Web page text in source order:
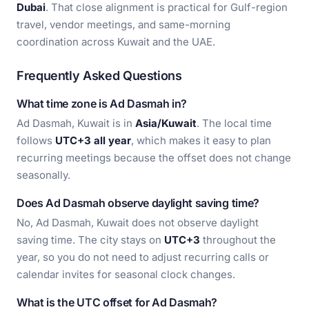
Dubai. That close alignment is practical for Gulf-region
travel, vendor meetings, and same-morning
coordination across Kuwait and the UAE.
Frequently Asked Questions
What time zone is Ad Dasmah in?
Ad Dasmah, Kuwait is in Asia/Kuwait. The local time
follows UTC+3 all year, which makes it easy to plan
recurring meetings because the offset does not change
seasonally.
Does Ad Dasmah observe daylight saving time?
No, Ad Dasmah, Kuwait does not observe daylight
saving time. The city stays on UTC+3 throughout the
year, so you do not need to adjust recurring calls or
calendar invites for seasonal clock changes.
What is the UTC offset for Ad Dasmah?